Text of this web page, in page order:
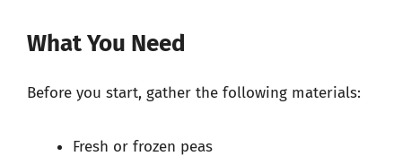
What You Need
Before you start, gather the following materials:
Fresh or frozen peas